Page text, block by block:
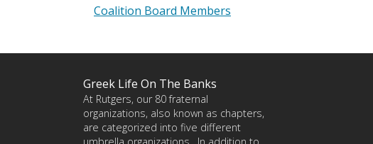
Coalition Board Members
Greek Life On The Banks
At Rutgers, our 80 fraternal
organizations, also known as chapters,
are categorized into five different
umbrella organizations. In addition to